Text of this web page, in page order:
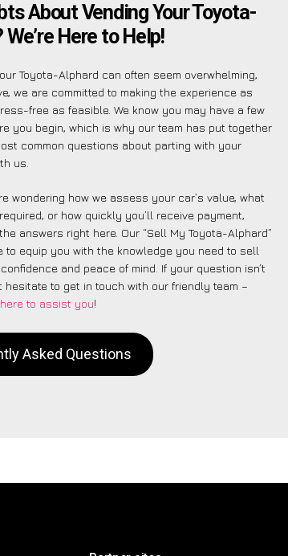
About Vending Your Toyota-
Here to Help!
Toyota-Alphard can often seem overwhelming,
we are committed to making the experience as
free as feasible. We know you may have a few
you begin, which is why our team has put together
common questions about parting with your
us.
wondering how we assess your car’s value, what
or how quickly you’ll receive payment,
answers right here. Our “Sell My Toyota-Alphard”
to equip you with the knowledge you need to sell
and peace of mind. If your question isn’t
hesitate to get in touch with our friendly team –
to assist you!
Asked Questions